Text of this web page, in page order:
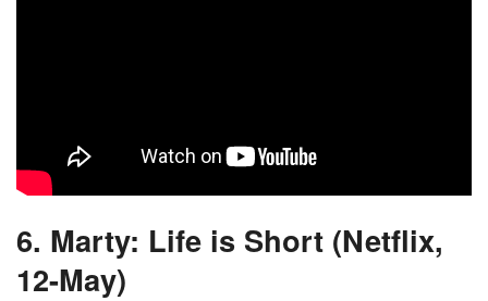
6. Marty: Life is Short (Netflix,
12-May)